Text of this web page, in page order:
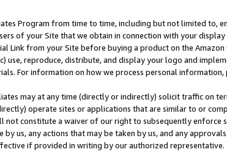
Program from time to time, including but not limited to,
of your Site that we obtain in connection with your
Link from your Site before buying a product on the
use, reproduce, distribute, and display your logo and
For information on how we process personal
may at any time (directly or indirectly) solicit traffic on
operate sites or applications that are similar to or
constitute a waiver of our right to subsequently enforce
us, any actions that may be taken by us, and any
if provided in writing by our authorized representative.